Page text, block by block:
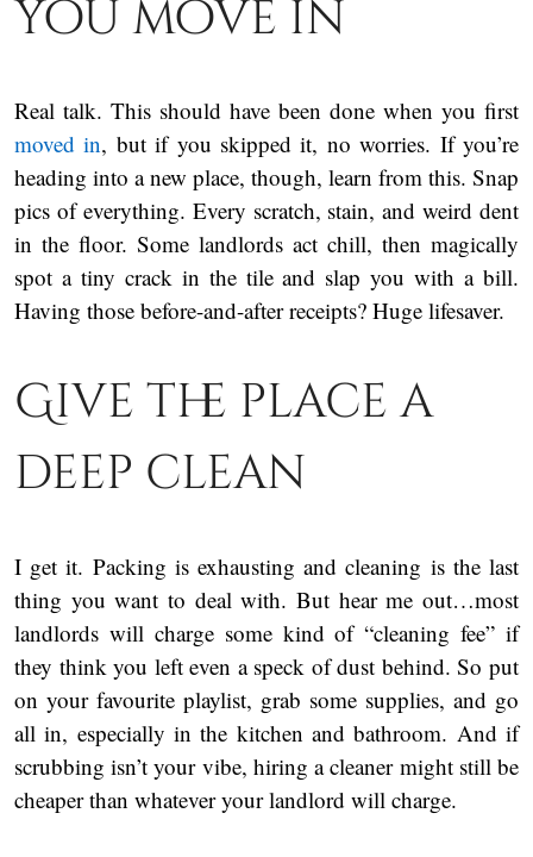
you move in
Real talk. This should have been done when you first
moved in, but if you skipped it, no worries. If you’re
heading into a new place, though, learn from this. Snap
pics of everything. Every scratch, stain, and weird dent
in the floor. Some landlords act chill, then magically
spot a tiny crack in the tile and slap you with a bill.
Having those before-and-after receipts? Huge lifesaver.
Give the place a
deep clean
I get it. Packing is exhausting and cleaning is the last
thing you want to deal with. But hear me out…most
landlords will charge some kind of “cleaning fee” if
they think you left even a speck of dust behind. So put
on your favourite playlist, grab some supplies, and go
all in, especially in the kitchen and bathroom. And if
scrubbing isn’t your vibe, hiring a cleaner might still be
cheaper than whatever your landlord will charge.